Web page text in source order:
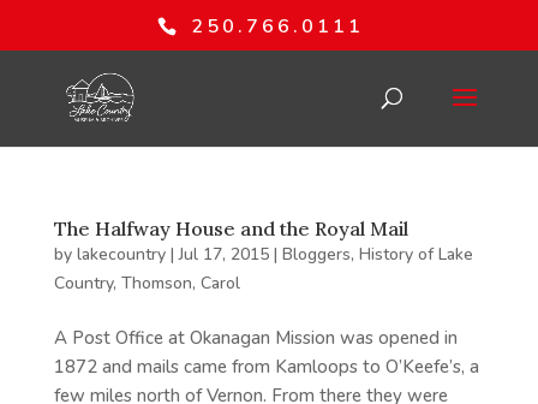
250.766.0111
The Halfway House and the Royal Mail
by lakecountry|Jul 17, 2015| Bloggers, History of Lake
Country, Thomson, Carol
A Post Office at Okanagan Mission was opened in
1872 and mails came from Kamloops to O’Keefe’s, a
few miles north of Vernon. From there they were